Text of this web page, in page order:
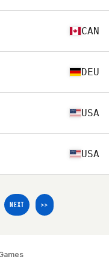
CAN
DEU
USA
USA
NEXT >>